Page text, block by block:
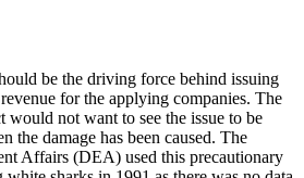
be the driving force behind issuing
for the applying companies. The
not want to see the issue to be
the damage has been caused. The
Affairs (DEA) used this precautionary